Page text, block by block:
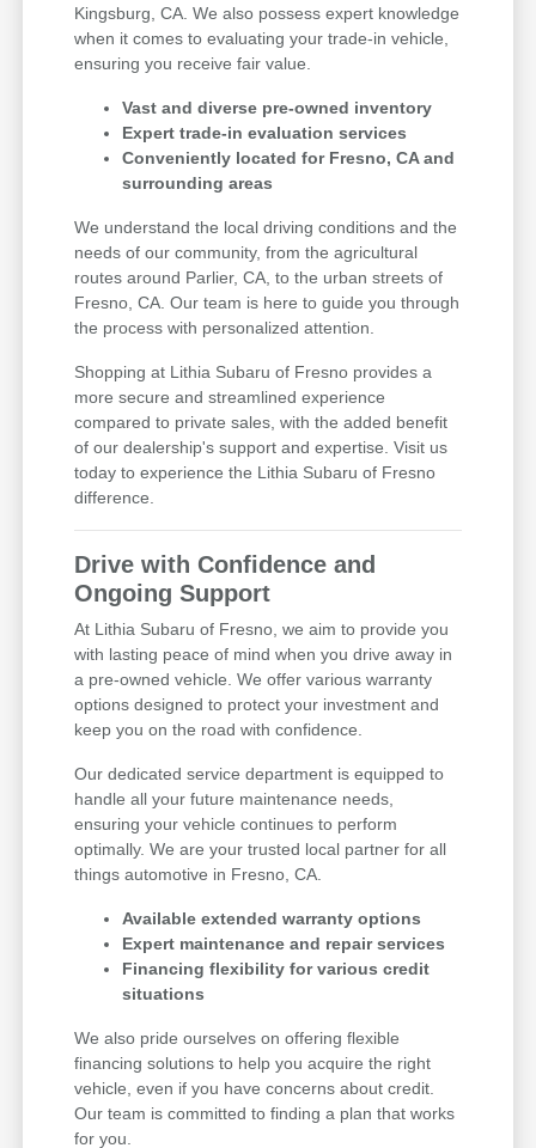
Kingsburg, CA. We also possess expert knowledge
when it comes to evaluating your trade-in vehicle,
ensuring you receive fair value.
Vast and diverse pre-owned inventory
Expert trade-in evaluation services
Conveniently located for Fresno, CA and
surrounding areas
We understand the local driving conditions and the
needs of our community, from the agricultural
routes around Parlier, CA, to the urban streets of
Fresno, CA. Our team is here to guide you through
the process with personalized attention.
Shopping at Lithia Subaru of Fresno provides a
more secure and streamlined experience
compared to private sales, with the added benefit
of our dealership's support and expertise. Visit us
today to experience the Lithia Subaru of Fresno
difference.
Drive with Confidence and
Ongoing Support
At Lithia Subaru of Fresno, we aim to provide you
with lasting peace of mind when you drive away in
a pre-owned vehicle. We offer various warranty
options designed to protect your investment and
keep you on the road with confidence.
Our dedicated service department is equipped to
handle all your future maintenance needs,
ensuring your vehicle continues to perform
optimally. We are your trusted local partner for all
things automotive in Fresno, CA.
Available extended warranty options
Expert maintenance and repair services
Financing flexibility for various credit
situations
We also pride ourselves on offering flexible
financing solutions to help you acquire the right
vehicle, even if you have concerns about credit.
Our team is committed to finding a plan that works
for you.